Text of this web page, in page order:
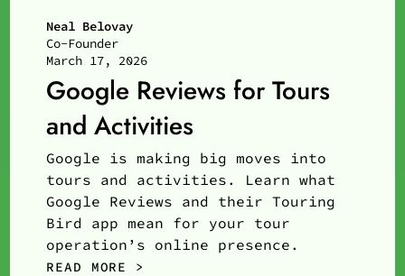
Neal Belovay
Co-Founder
March 17, 2026
Google Reviews for Tours
and Activities
Google is making big moves into
tours and activities. Learn what
Google Reviews and their Touring
Bird app mean for your tour
operation’s online presence.
READ MORE >